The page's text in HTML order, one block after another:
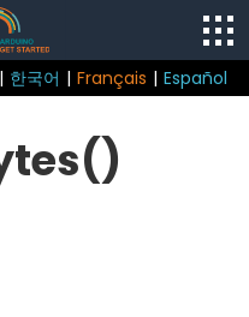
| 한국어 | Français | Español